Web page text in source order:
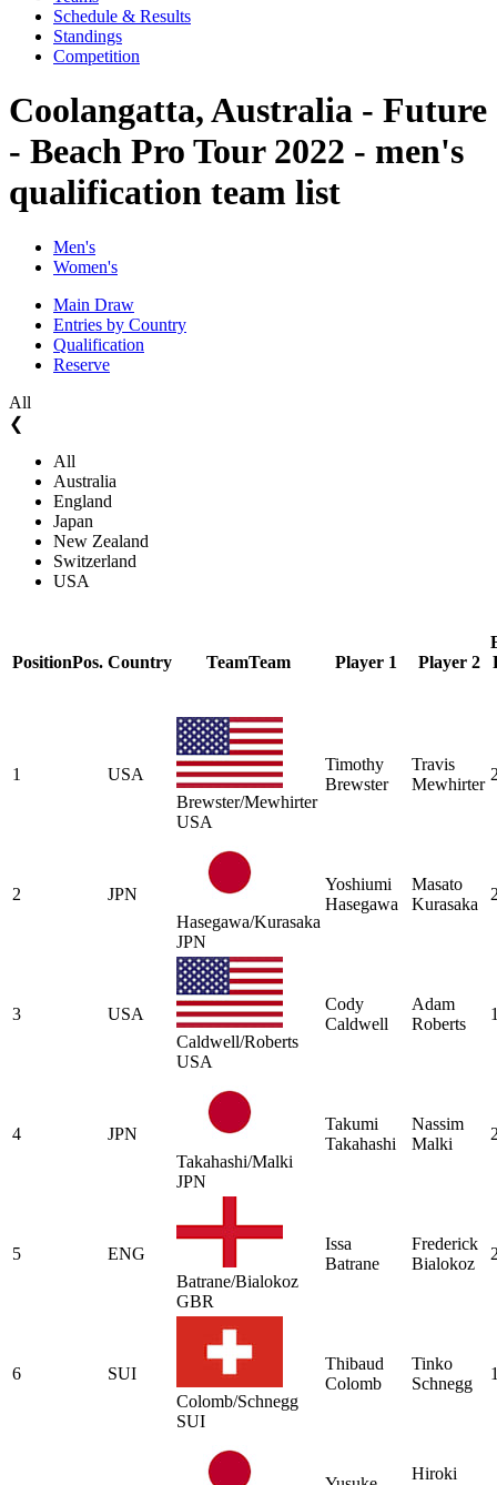
Schedule & Results
Standings
Competition
Coolangatta, Australia - Future
- Beach Pro Tour 2022 - men's
qualification team list
Men's
Women's
Main Draw
Entries by Country
Qualification
Reserve
All
❮
All
Australia
England
Japan
New Zealand
Switzerland
USA
PositionPos. Country TeamTeam Player 1 Player 2
1
USA
Brewster/Mewhirter
USA
Timothy
Brewster
Travis
Mewhirter
2
JPN
Hasegawa/Kurasaka
JPN
Yoshiumi
Hasegawa
Masato
Kurasaka
3
USA
Caldwell/Roberts
USA
Cody
Caldwell
Adam
Roberts
4
JPN
Takahashi/Malki
JPN
Takumi
Takahashi
Nassim
Malki
5
ENG
Batrane/Bialokoz
GBR
Issa
Batrane
Frederick
Bialokoz
6
SUI
Colomb/Schnegg
SUI
Thibaud
Colomb
Tinko
Schnegg
Hiroki